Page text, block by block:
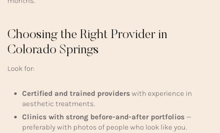
Choosing the Right Provider in
Colorado Springs
Look for:
Certified and trained providers with experience in
aesthetic treatments.
Clinics with strong before-and-after portfolios —
preferably with photos of people who look like you.